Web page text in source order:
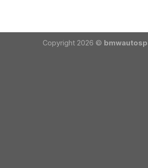
Copyright 2026 ©